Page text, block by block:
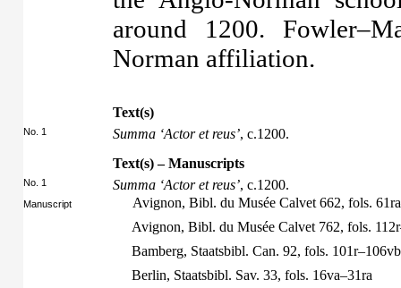
around 1200.
Norman affiliation.
Text(s)
No. 1 Summa ‘Actor et reus’, c.1200.
Text(s) – Manuscripts
No. 1 Summa ‘Actor et reus’, c.1200.
Manuscript
Avignon, Bibl. du Musée Calvet 662, fols.
Avignon, Bibl. du Musée Calvet 762, fols.
Bamberg, Staatsbibl. Can. 92, fols. 101r–106vb
Berlin, Staatsbibl. Sav. 33, fols. 16va–31ra